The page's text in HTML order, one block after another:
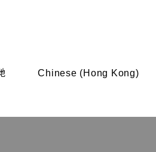
Chinese (Hong Kong)